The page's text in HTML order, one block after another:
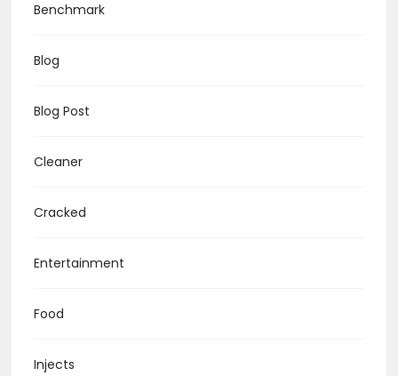
Benchmark
Blog
Blog Post
Cleaner
Cracked
Entertainment
Food
Injects